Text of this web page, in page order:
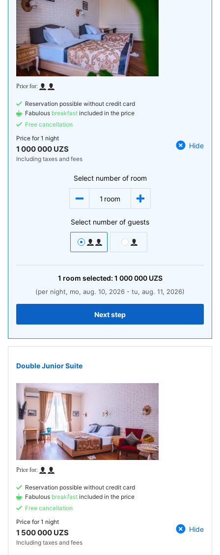
Reservation possible without credit card
Fabulous breakfast included in the price
Free cancellation
Price for1 night
1 000 000 UZS
Including taxes and fees
Hide
Select number of room
1 room
Select number of guests
1 room selected: 1 000 000UZS
(per night, mo, aug. 10, 2026 - tu, aug. 11, 2026)
Next step
Double Junior Suite
Reservation possible without credit card
Fabulous breakfast included in the price
Free cancellation
Price for1 night
1 500 000 UZS
Including taxes and fees
Hide